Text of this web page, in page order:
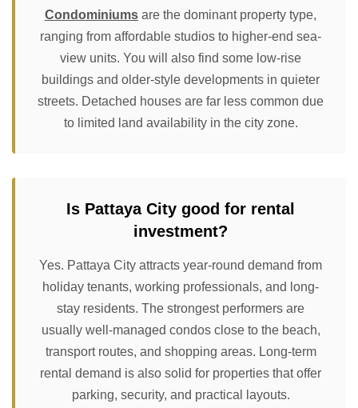
Condominiums are the dominant property type,
ranging from affordable studios to higher-end sea-
view units. You will also find some low-rise
buildings and older-style developments in quieter
streets. Detached houses are far less common due
to limited land availability in the city zone.
Is Pattaya City good for rental
investment?
Yes. Pattaya City attracts year-round demand from
holiday tenants, working professionals, and long-
stay residents. The strongest performers are
usually well-managed condos close to the beach,
transport routes, and shopping areas. Long-term
rental demand is also solid for properties that offer
parking, security, and practical layouts.